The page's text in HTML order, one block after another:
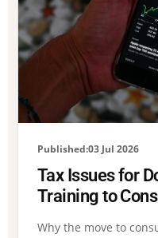
Published:03 Jul 2026
Tax Issues for
Training to
Why the move to